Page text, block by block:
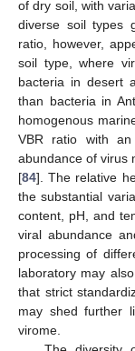
of dry soil, with
diverse soil types
ratio, however,
soil type, where
bacteria in desert
than bacteria in
homogenous
VBR ratio with an
abundance of virus
[84]. The relative
the substantial
content, pH, and
viral abundance
processing of
laboratory may
that strict
may shed further
virome.